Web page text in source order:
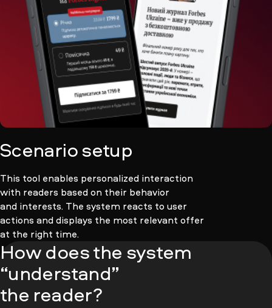
Scenario setup
This tool enables personalized interaction
with readers based on their behavior
and interests. The system reacts to user
actions and displays the most relevant offer
at the right time.
How does the system
“understand”
the reader?